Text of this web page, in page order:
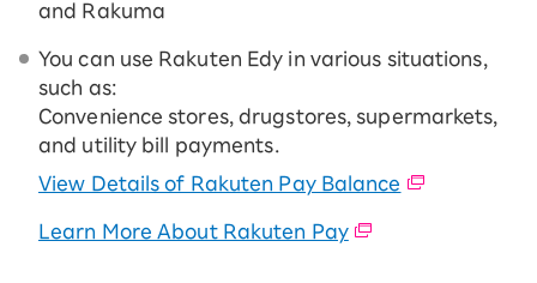
and Rakuma
You can use Rakuten Edy in various situations,
such as:
Convenience stores, drugstores, supermarkets,
and utility bill payments.
View Details of Rakuten Pay Balance
Learn More About Rakuten Pay